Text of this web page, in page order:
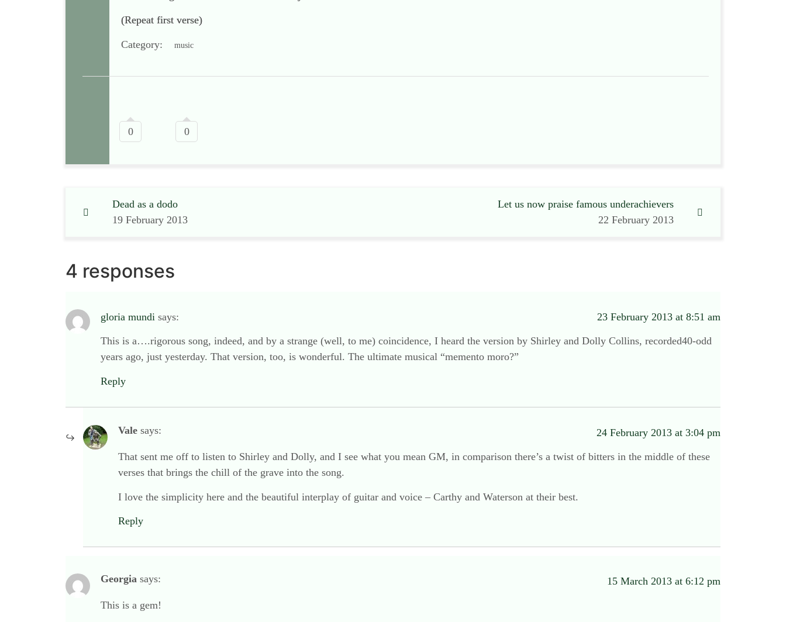
(Repeat first verse)
Category: music
0 0
Dead as a dodo
19 February 2013
Let us now praise famous underachievers
22 February 2013
4 responses
gloria mundi says: 23 February 2013 at 8:51 am
This is a….rigorous song, indeed, and by a strange (well, to me) coincidence, I heard the version by Shirley and Dolly Collins, recorded40-odd
years ago, just yesterday. That version, too, is wonderful. The ultimate musical “memento moro?”
Reply
Vale says: 24 February 2013 at 3:04 pm
That sent me off to listen to Shirley and Dolly, and I see what you mean GM, in comparison there’s a twist of bitters in the middle of these
verses that brings the chill of the grave into the song.
I love the simplicity here and the beautiful interplay of guitar and voice – Carthy and Waterson at their best.
Reply
Georgia says: 15 March 2013 at 6:12 pm
This is a gem!